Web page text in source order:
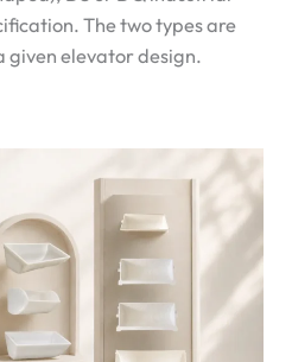
The two types are
given elevator design.